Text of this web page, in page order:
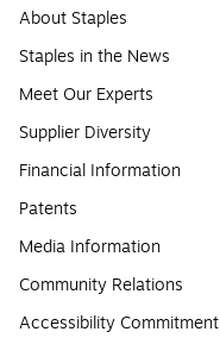
About Staples
Staples in the News
Meet Our Experts
Supplier Diversity
Financial Information
Patents
Media Information
Community Relations
Accessibility Commitment